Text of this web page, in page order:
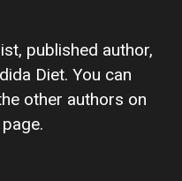
published author,
Diet. You can
other authors on
.